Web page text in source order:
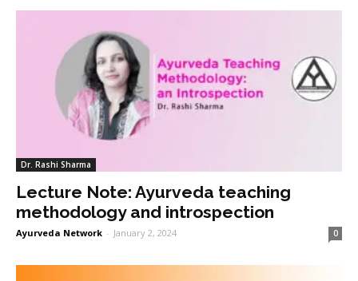
Dr. Rashi Sharma
Lecture Note: Ayurveda teaching
methodology and introspection
Ayurveda Network - January 2, 2024 0